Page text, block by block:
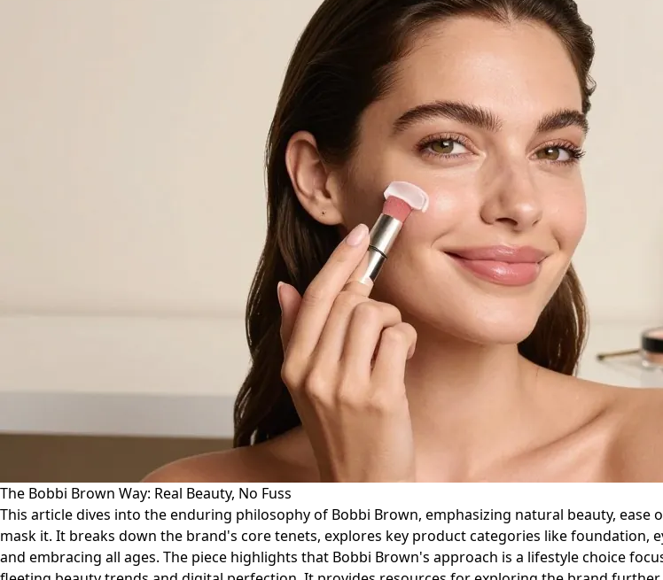
The Bobbi Brown Way: Real Beauty, No Fuss
This article dives into the enduring philosophy of Bobbi Brown, emphasizing natural beauty,
mask it. It breaks down the brand's core tenets, explores key product categories like foundation,
and embracing all ages. The piece highlights that Bobbi Brown's approach is a lifestyle choice